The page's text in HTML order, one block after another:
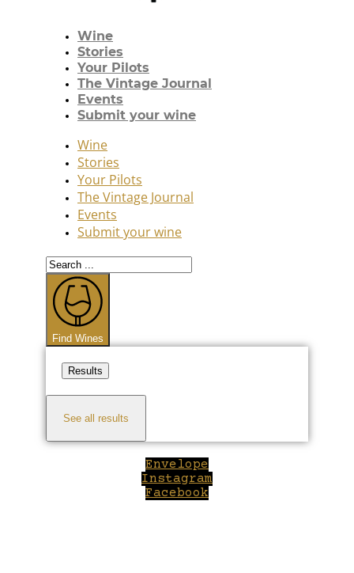
Wine
Stories
Your Pilots
The Vintage Journal
Events
Submit your wine
Wine
Stories
Your Pilots
The Vintage Journal
Events
Submit your wine
Search
...
Find Wines
Results
See all results
Envelope
Instagram
Facebook